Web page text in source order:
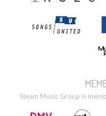
Steam Music Group is